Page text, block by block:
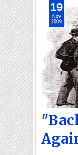
19
Nov
2009